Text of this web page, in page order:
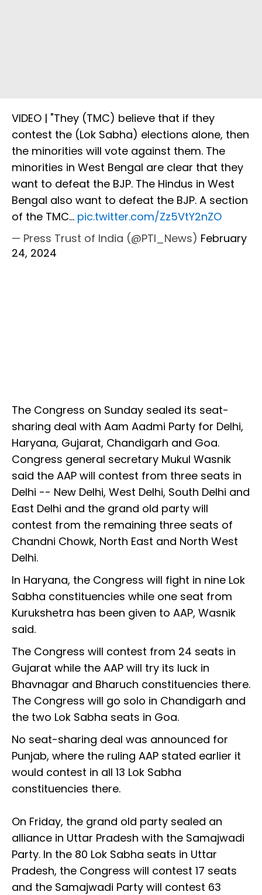
VIDEO | "They (TMC) believe that if they
contest the (Lok Sabha) elections alone, then
the minorities will vote against them. The
minorities in West Bengal are clear that they
want to defeat the BJP. The Hindus in West
Bengal also want to defeat the BJP. A section
of the TMC… pic.twitter.com/Zz5VtY2nZO
— Press Trust of India (@PTI_News) February
24, 2024
The Congress on Sunday sealed its seat-
sharing deal with Aam Aadmi Party for Delhi,
Haryana, Gujarat, Chandigarh and Goa.
Congress general secretary Mukul Wasnik
said the AAP will contest from three seats in
Delhi -- New Delhi, West Delhi, South Delhi and
East Delhi and the grand old party will
contest from the remaining three seats of
Chandni Chowk, North East and North West
Delhi.
In Haryana, the Congress will fight in nine Lok
Sabha constituencies while one seat from
Kurukshetra has been given to AAP, Wasnik
said.
The Congress will contest from 24 seats in
Gujarat while the AAP will try its luck in
Bhavnagar and Bharuch constituencies there.
The Congress will go solo in Chandigarh and
the two Lok Sabha seats in Goa.
No seat-sharing deal was announced for
Punjab, where the ruling AAP stated earlier it
would contest in all 13 Lok Sabha
constituencies there.
On Friday, the grand old party sealed an
alliance in Uttar Pradesh with the Samajwadi
Party. In the 80 Lok Sabha seats in Uttar
Pradesh, the Congress will contest 17 seats
and the Samajwadi Party will contest 63